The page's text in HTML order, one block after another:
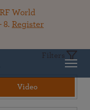
World
8. Register
Filters
Video